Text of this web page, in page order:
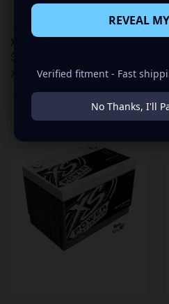
XS Power
REVEAL
Verified fitment - Fast
No Thanks, I'll